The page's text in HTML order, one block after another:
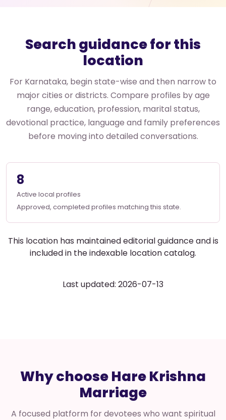
Search guidance for this
location
For Karnataka, begin state-wise and then narrow to
major cities or districts. Compare profiles by age
range, education, profession, marital status,
devotional practice, language and family preferences
before moving into detailed conversations.
8
Active local profiles
Approved, completed profiles matching this state.
This location has maintained editorial guidance and is
included in the indexable location catalog.
Last updated: 2026-07-13
Why choose Hare Krishna
Marriage
A focused platform for devotees who want spiritual